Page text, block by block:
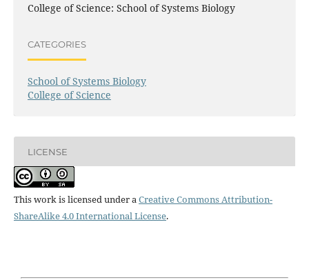
College of Science: School of Systems Biology
CATEGORIES
School of Systems Biology
College of Science
LICENSE
This work is licensed under aCreative Commons Attribution-
ShareAlike 4.0 International License.